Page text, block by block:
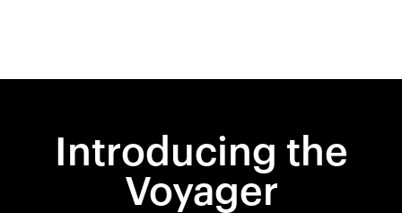
Introducing the
Voyager